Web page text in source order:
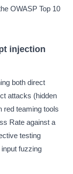
OWASP Top 10
injection
both direct
attacks (hidden
red teaming tools
Rate against a
testing
fuzzing